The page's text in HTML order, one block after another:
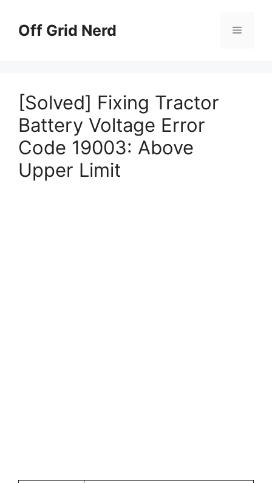
contentOff Grid Nerd Menu
[Solved] Fixing Tractor
Battery Voltage Error
Code 19003: Above
Upper Limit